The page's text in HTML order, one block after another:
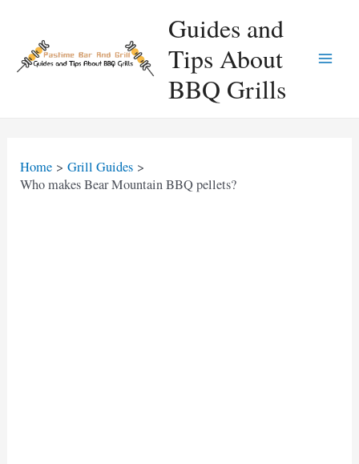
content
Guides and
Tips About
BBQ Grills
Home
Grill Guides
Who makes Bear Mountain BBQ pellets?